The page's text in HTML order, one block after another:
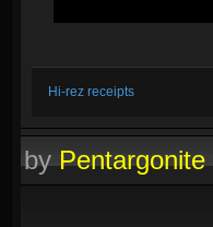
Hi-rez receipts
byPentargonite